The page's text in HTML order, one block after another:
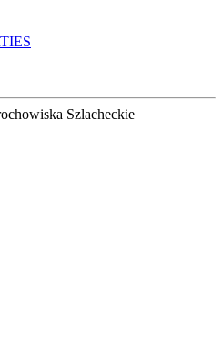
Szlacheckie